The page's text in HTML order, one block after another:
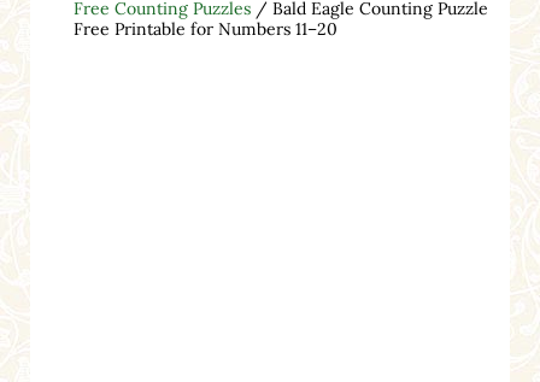
Free Counting Puzzles /Bald Eagle Counting Puzzle
Free Printable for Numbers 11–20